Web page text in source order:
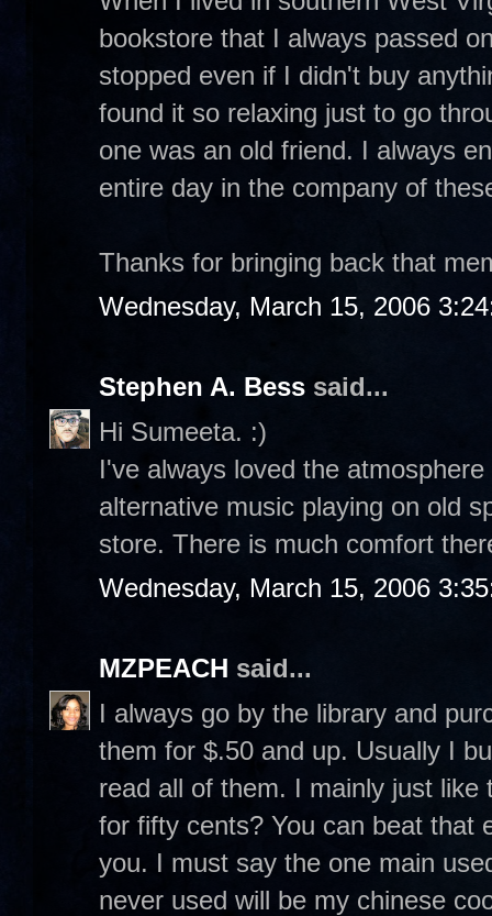
bookstore that I always passed
stopped even if I didn't buy
found it so relaxing just to go
one was an old friend. I always
entire day in the company of
Thanks for bringing back that
Wednesday, March 15, 2006
Stephen A. Bess said...
Hi Sumeeta. :)
I've always loved the
alternative music playing on old
store. There is much comfort
Wednesday, March 15, 2006
MZPEACH said...
I always go by the library and
them for $.50 and up. Usually I
read all of them. I mainly just
for fifty cents? You can beat that
you. I must say the one main
never used will be my chinese